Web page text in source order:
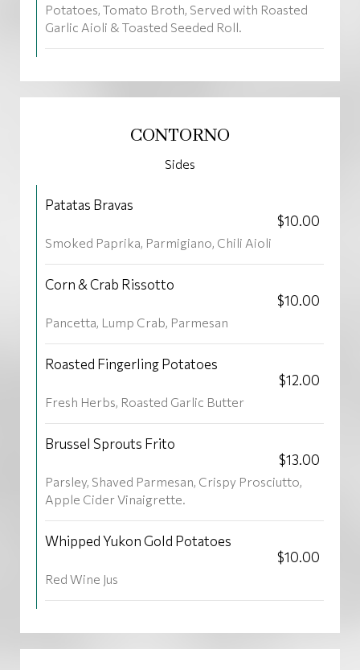
Potatoes, Tomato Broth, Served with Roasted
Garlic Aioli & Toasted Seeded Roll.
CONTORNO
Sides
Patatas Bravas
$10.00
Smoked Paprika, Parmigiano, Chili Aioli
Corn & Crab Rissotto
$10.00
Pancetta, Lump Crab, Parmesan
Roasted Fingerling Potatoes
$12.00
Fresh Herbs, Roasted Garlic Butter
Brussel Sprouts Frito
$13.00
Parsley, Shaved Parmesan, Crispy Prosciutto,
Apple Cider Vinaigrette.
Whipped Yukon Gold Potatoes
$10.00
Red Wine Jus